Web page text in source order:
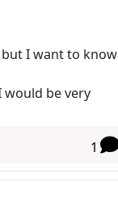
but I want to know
would be very
1